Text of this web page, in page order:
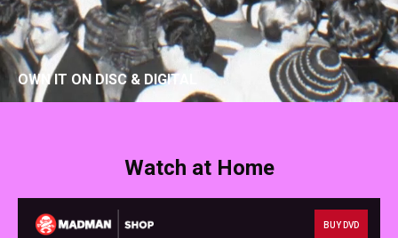
OWN IT ON DISC & DIGITAL
Watch at Home
BUY DVD